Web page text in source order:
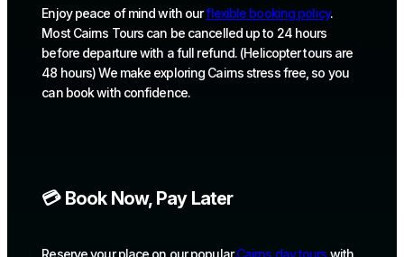
Enjoy peace of mind with ourflexible booking policy.
Most Cairns Tours can be cancelled up to 24 hours
before departure with a full refund. (Helicopter tours are
48 hours) We make exploring Cairns stress free, so you
can book with confidence.
💳 Book Now, Pay Later
Reserve your place on our popularCairns day tours with